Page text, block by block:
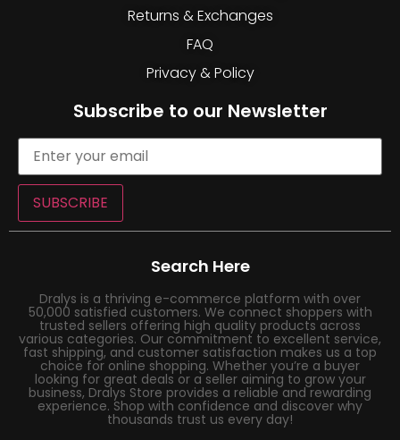
Returns & Exchanges
FAQ
Privacy & Policy
Subscribe to our Newsletter
SUBSCRIBE
Search Here
Dralys is a thriving e-commerce platform with over
50,000 satisfied customers. We connect shoppers with
trusted sellers offering high quality products across
various categories. Our commitment to excellent service,
fast shipping, and customer satisfaction makes us a top
choice for online shopping. Whether you’re a buyer
looking for great deals or a seller aiming to grow your
business, Dralys Store provides a reliable and rewarding
experience. Shop with confidence and discover why
thousands trust us every day!